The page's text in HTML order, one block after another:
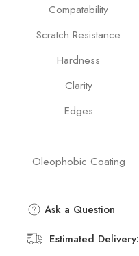
Compatability
Scratch Resistance
Hardness
Clarity
Edges
Oleophobic Coating
Ask a Question
Estimated Delivery: